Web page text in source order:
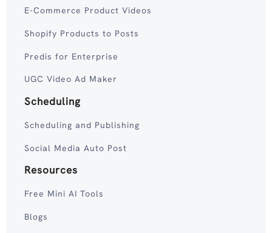
E-Commerce Product Videos
Shopify Products to Posts
Predis for Enterprise
UGC Video Ad Maker
Scheduling
Scheduling and Publishing
Social Media Auto Post
Resources
Free Mini AI Tools
Blogs